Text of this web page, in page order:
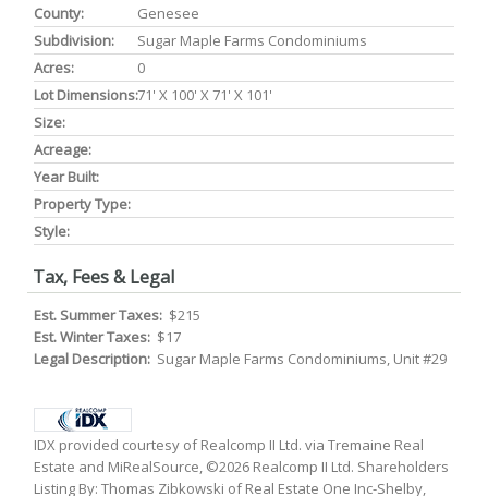
County:
Genesee
Subdivision:
Sugar Maple Farms Condominiums
Acres:
0
Lot Dimensions:71' X 100' X 71' X 101'
Size:
Acreage:
Year Built:
Property Type:
Style:
Tax, Fees & Legal
Est. Summer Taxes: $215
Est. Winter Taxes: $17
Legal Description: Sugar Maple Farms Condominiums, Unit #29
IDX provided courtesy of Realcomp II Ltd. via Tremaine Real
Estate and MiRealSource, ©2026 Realcomp II Ltd. Shareholders
Listing By: Thomas Zibkowski of Real Estate One Inc-Shelby,